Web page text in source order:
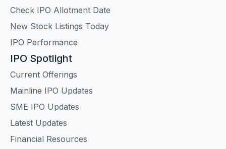
Check IPO Allotment Date
New Stock Listings Today
IPO Performance
IPO Spotlight
Current Offerings
Mainline IPO Updates
SME IPO Updates
Latest Updates
Financial Resources